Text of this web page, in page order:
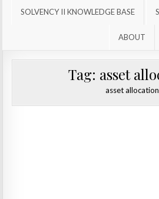
SOLVENCY II KNOWLEDGE BASE
ABOUT
Tag: asset
asset allocation